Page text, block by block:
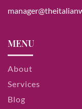
MENU
About
Services
Blog